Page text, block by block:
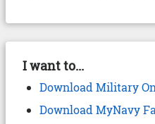
I want to...
Download Military
Download MyNavy